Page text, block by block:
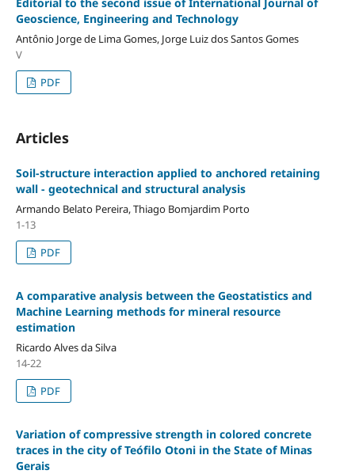
Geoscience, Engineering and Technology
Antônio Jorge de Lima Gomes, Jorge Luiz dos Santos Gomes
V
PDF
Articles
Soil-structure interaction applied to anchored retaining
wall - geotechnical and structural analysis
Armando Belato Pereira, Thiago Bomjardim Porto
1-13
PDF
A comparative analysis between the Geostatistics and
Machine Learning methods for mineral resource
estimation
Ricardo Alves da Silva
14-22
PDF
Variation of compressive strength in colored concrete
traces in the city of Teófilo Otoni in the State of Minas
Gerais